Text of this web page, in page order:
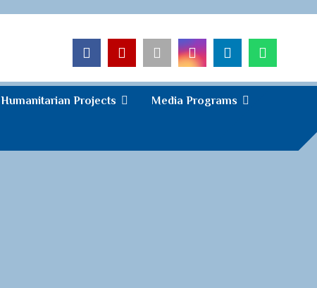
Humanitarian Projects
Media Programs